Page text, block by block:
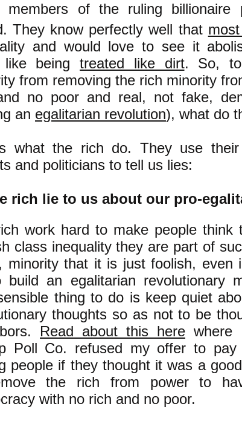
members of the ruling billionaire
They know perfectly well that
and would love to see it
like beingtreated like dirt. So,
from removing the rich minority
no poor and real, not fake,
an egalitarian revolution), what do
what the rich do. They use
and politicians to tell us lies:
rich lie to us about our pro-
work hard to make people think
class inequality they are part of
minority that it is just foolish, even
build an egalitarian revolutionary
thing to do is keep quiet
thoughts so as not to be
Read about this here where
Poll Co. refused my offer to
people if they thought it was a
the rich from power to
with no rich and no poor.